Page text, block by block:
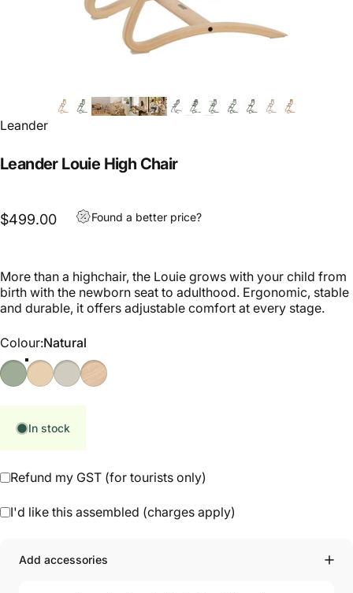
Leander
Leander Louie High Chair
$499.00 Found a better price?
More than a highchair, the Louie grows with your child from
birth with the newborn seat to adulthood. Ergonomic, stable
and durable, it offers adjustable comfort at every stage.
Colour
Colour:Natural
Sage Green
NaturalCappuccino
Oak Natural
In stock
Refund my GST (for tourists only)
I'd like this assembled (charges apply)
Add accessories